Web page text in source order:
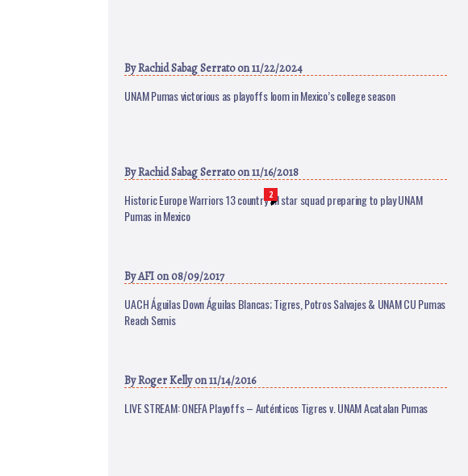
ByRachid Sabag Serratoon 11/22/2024
UNAM Pumas victorious as playoffs loom in Mexico’s college season
ByRachid Sabag Serratoon 11/16/2018
2
Historic Europe Warriors 13 country all star squad preparing to play UNAM
Pumas in Mexico
ByAFI on 08/09/2017
UACH Águilas Down Águilas Blancas; Tigres, Potros Salvajes & UNAM CU Pumas
Reach Semis
ByRoger Kellyon 11/14/2016
LIVE STREAM: ONEFA Playoffs – Auténticos Tigres v. UNAM Acatalan Pumas